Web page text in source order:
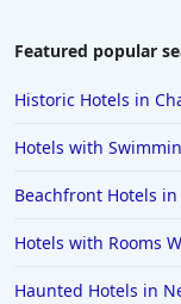
Featured popular
Historic Hotels in
Hotels with
Beachfront Hotels in
Hotels with Rooms
Haunted Hotels in